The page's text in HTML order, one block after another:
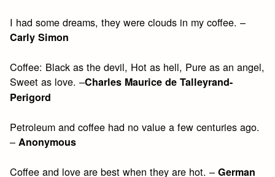
I had some dreams, they were clouds in my coffee. –
Carly Simon
Coffee: Black as the devil, Hot as hell, Pure as an angel,
Sweet as love. –Charles Maurice de Talleyrand-
Perigord
Petroleum and coffee had no value a few centuries ago.
–Anonymous
Coffee and love are best when they are hot. –German